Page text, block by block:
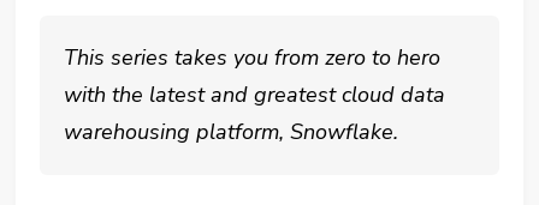
This series takes you from zero to hero
with the latest and greatest cloud data
warehousing platform, Snowflake.